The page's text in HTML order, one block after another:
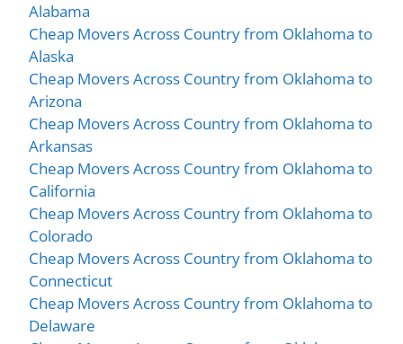
Alabama
Cheap Movers Across Country from Oklahoma to
Alaska
Cheap Movers Across Country from Oklahoma to
Arizona
Cheap Movers Across Country from Oklahoma to
Arkansas
Cheap Movers Across Country from Oklahoma to
California
Cheap Movers Across Country from Oklahoma to
Colorado
Cheap Movers Across Country from Oklahoma to
Connecticut
Cheap Movers Across Country from Oklahoma to
Delaware